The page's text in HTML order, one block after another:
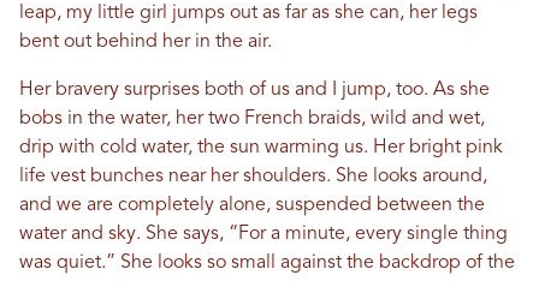
leap, my little girl jumps out as far as she can, her legs
bent out behind her in the air.
Her bravery surprises both of us and I jump, too. As she
bobs in the water, her two French braids, wild and wet,
drip with cold water, the sun warming us. Her bright pink
life vest bunches near her shoulders. She looks around,
and we are completely alone, suspended between the
water and sky. She says, “For a minute, every single thing
was quiet.” She looks so small against the backdrop of the